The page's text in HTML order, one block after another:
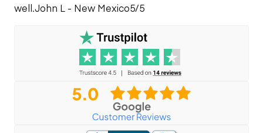
well.John L - New Mexico5/5